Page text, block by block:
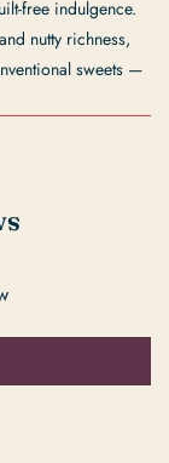
free indulgence.
nutty richness,
sweets —